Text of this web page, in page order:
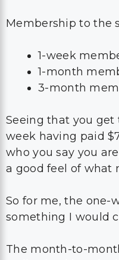
Membership to the
1-week
1-month
3-month
Seeing that you
week having paid
who you say you
a good feel of what
So for me, the one-
something I would
The month-to-